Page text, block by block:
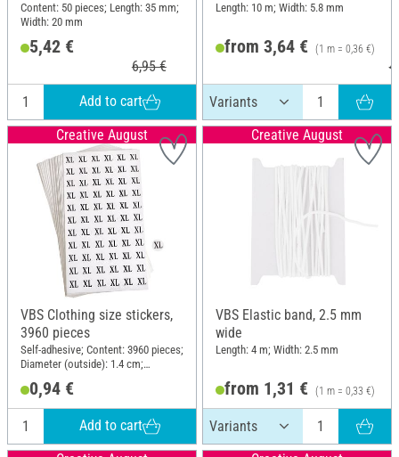
Content: 50 pieces; Length: 35 mm;
Width: 20 mm
5,42 €
6,95 €
Add to cart
Length: 10 m; Width: 5.8 mm
from 3,64 € (1 m = 0,36 €)
Creative August
VBS Clothing size stickers,
3960 pieces
Self-adhesive; Content: 3960 pieces;
Diameter (outside): 1.4 cm;
0,94 €
Add to cart
Creative August
VBS Elastic band, 2.5 mm
wide
Length: 4 m; Width: 2.5 mm
from 1,31 € (1 m = 0,33 €)